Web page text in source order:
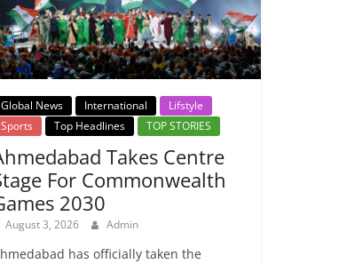
Global News International
Lifstyle
Sports
Top Headlines TOP STORIES
Takes Centre
For Commonwealth
2030
August 3, 2026 Admin
has officially taken the